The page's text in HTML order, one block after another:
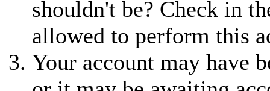
shouldn't be? Check in
allowed to perform this
Your account may have